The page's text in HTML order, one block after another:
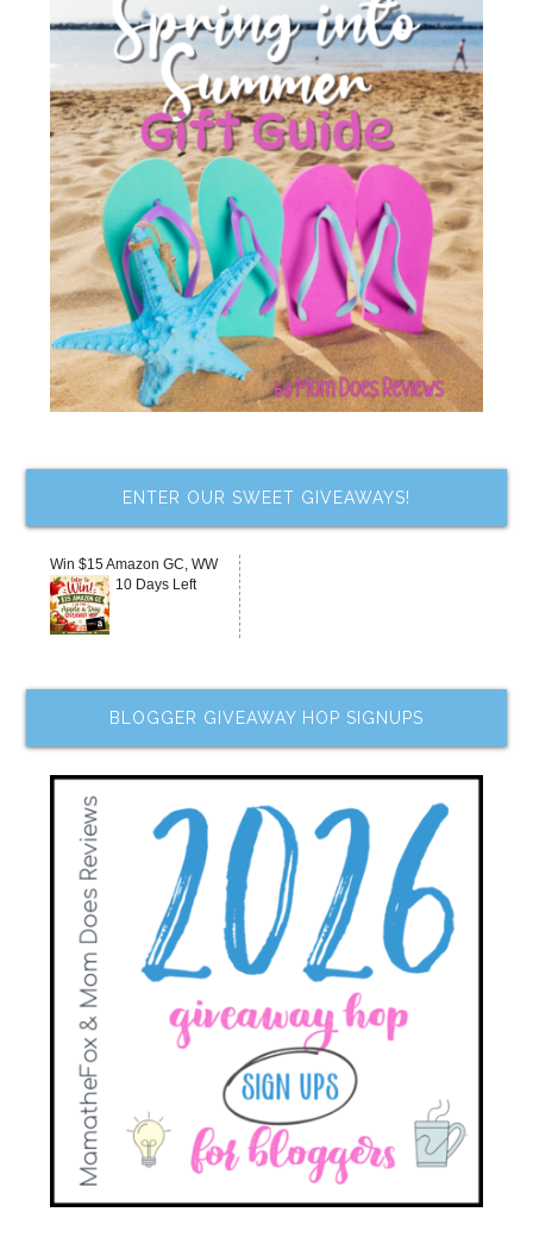
ENTER OUR SWEET GIVEAWAYS!
Win $15 Amazon GC, WW
10 Days Left
BLOGGER GIVEAWAY HOP SIGNUPS